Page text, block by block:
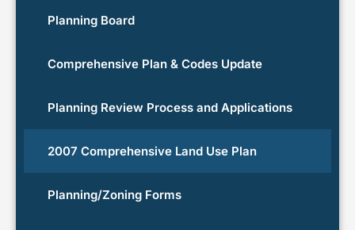
Planning Board
Comprehensive Plan & Codes Update
Planning Review Process and Applications
2007 Comprehensive Land Use Plan
Planning/Zoning Forms